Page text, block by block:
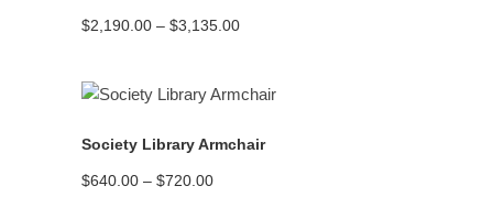
$2,190.00 – $3,135.00Price
$3,135.00
Society Library Armchair
$640.00 – $720.00Price